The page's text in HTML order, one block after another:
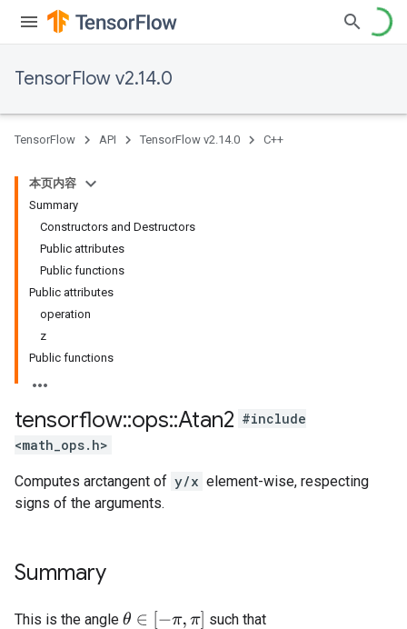
TensorFlow v2.14.0
TensorFlow API TensorFlow v2.14.0 C++
本页内容
Summary
Constructors and Destructors
Public attributes
Public functions
Public attributes
operation
z
Public functions
tensorflow::ops::Atan2 #include
<math_ops.h>
Computes arctangent of y/x element-wise, respecting
signs of the arguments.
Summary
This is the angle θ ∈[ π,π] such that